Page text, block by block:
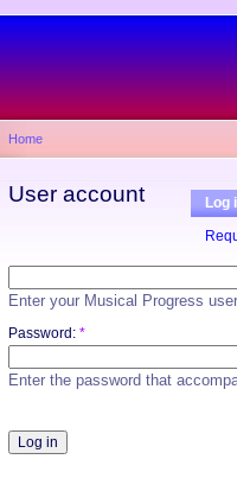
Home
User account
Log
Enter your Musical Progress
Password: *
Enter the password that